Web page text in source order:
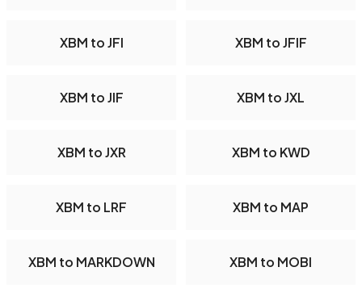
XBM to JFI XBM to JFIF
XBM to JIF XBM to JXL
XBM to JXR XBM to KWD
XBM to LRF XBM to MAP
XBM to MARKDOWN XBM to MOBI